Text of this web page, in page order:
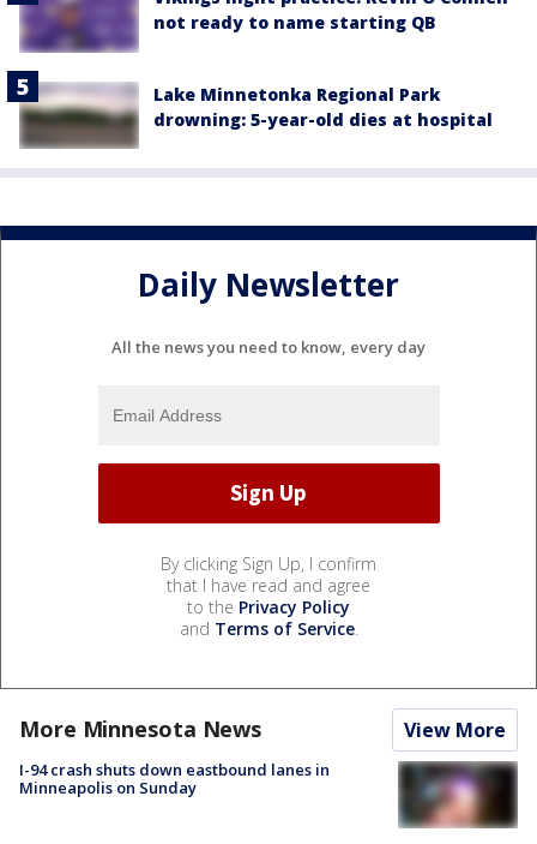
not ready to name starting QB
Lake Minnetonka Regional Park
drowning: 5-year-old dies at hospital
Daily Newsletter
All the news you need to know, every day
By clicking Sign Up, I confirm
that I have read and agree
to the Privacy Policy
and Terms of Service.
More Minnesota News View More
I-94 crash shuts down eastbound lanes in
Minneapolis on Sunday